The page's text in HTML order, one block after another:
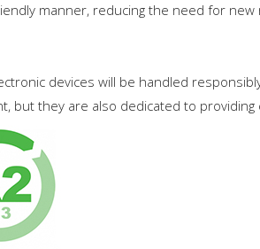
manner, reducing the need for
devices will be handled
but they are also dedicated to